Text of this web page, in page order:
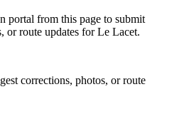
portal from this page to submit
or route updates for Le Lacet.
corrections, photos, or route